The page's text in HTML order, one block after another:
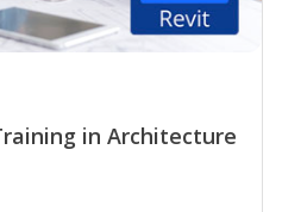
in Architecture